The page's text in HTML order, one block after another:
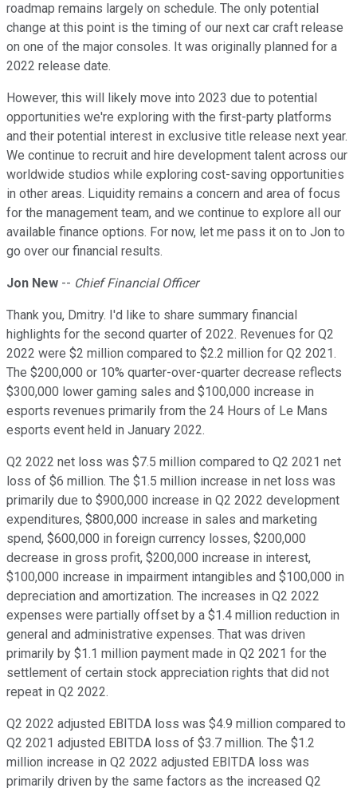
roadmap remains largely on schedule. The only potential
change at this point is the timing of our next car craft release
on one of the major consoles. It was originally planned for a
2022 release date.
However, this will likely move into 2023 due to potential
opportunities we're exploring with the first-party platforms
and their potential interest in exclusive title release next year.
We continue to recruit and hire development talent across our
worldwide studios while exploring cost-saving opportunities
in other areas. Liquidity remains a concern and area of focus
for the management team, and we continue to explore all our
available finance options. For now, let me pass it on to Jon to
go over our financial results.
Jon New -- Chief Financial Officer
Thank you, Dmitry. I'd like to share summary financial
highlights for the second quarter of 2022. Revenues for Q2
2022 were $2 million compared to $2.2 million for Q2 2021.
The $200,000 or 10% quarter-over-quarter decrease reflects
$300,000 lower gaming sales and $100,000 increase in
esports revenues primarily from the 24 Hours of Le Mans
esports event held in January 2022.
Q2 2022 net loss was $7.5 million compared to Q2 2021 net
loss of $6 million. The $1.5 million increase in net loss was
primarily due to $900,000 increase in Q2 2022 development
expenditures, $800,000 increase in sales and marketing
spend, $600,000 in foreign currency losses, $200,000
decrease in gross profit, $200,000 increase in interest,
$100,000 increase in impairment intangibles and $100,000 in
depreciation and amortization. The increases in Q2 2022
expenses were partially offset by a $1.4 million reduction in
general and administrative expenses. That was driven
primarily by $1.1 million payment made in Q2 2021 for the
settlement of certain stock appreciation rights that did not
repeat in Q2 2022.
Q2 2022 adjusted EBITDA loss was $4.9 million compared to
Q2 2021 adjusted EBITDA loss of $3.7 million. The $1.2
million increase in Q2 2022 adjusted EBITDA loss was
primarily driven by the same factors as the increased Q2